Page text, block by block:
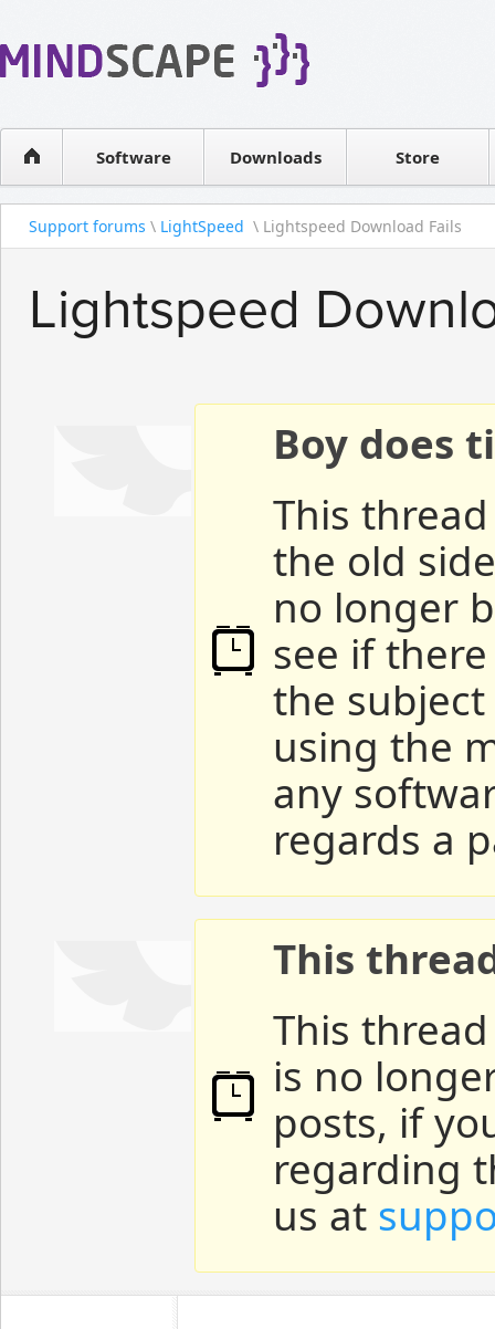
Software
WPF Diagrams
Visual Tools for SharePointDownloads Store
Contact sales
Support forums \ LightSpeed \ Lightspeed Download Fails
Lightspeed
Boy does
This
the old
no longer
see if
the
using the
any
regards a
This
This
is no
posts, if
regarding
us at